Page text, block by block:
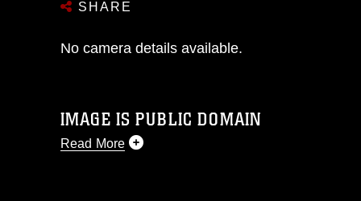
SHARE
No camera details available.
IMAGE IS PUBLIC DOMAIN
Read More